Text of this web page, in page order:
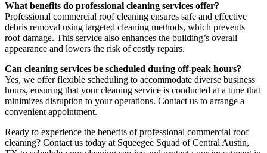
What benefits do professional cleaning services offer?
Professional commercial roof cleaning ensures safe and effective
debris removal using targeted cleaning methods, which prevents
roof damage. This service also enhances the building’s overall
appearance and lowers the risk of costly repairs.
Can cleaning services be scheduled during off-peak hours?
Yes, we offer flexible scheduling to accommodate diverse business
hours, ensuring that your cleaning service is conducted at a time that
minimizes disruption to your operations. Contact us to arrange a
convenient appointment.
Ready to experience the benefits of professional commercial roof
cleaning? Contact us today at Squeegee Squad of Central Austin,